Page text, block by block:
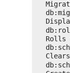
Rolls